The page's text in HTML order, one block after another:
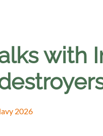
with
2026